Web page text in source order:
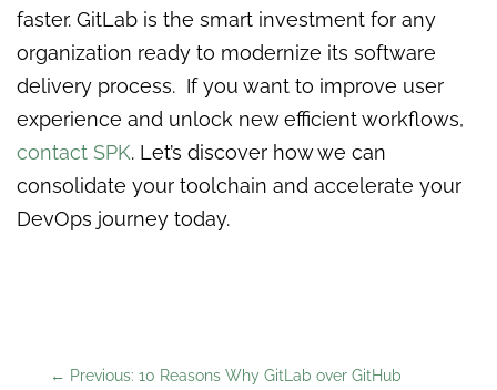
faster. GitLab is the smart investment for any
organization ready to modernize its software
delivery process. If you want to improve user
experience and unlock new efficient workflows,
contact SPK. Let’s discover how we can
consolidate your toolchain and accelerate your
DevOps journey today.
← Previous: 10 Reasons Why GitLab over GitHub